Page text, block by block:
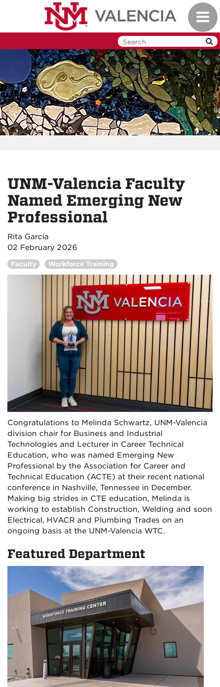
UNM-Valencia Faculty
Named Emerging New
Professional
Rita Garcia
02 February 2026
Faculty Workforce Training
Congratulations to Melinda Schwartz, UNM-Valencia
division chair for Business and Industrial
Technologies and Lecturer in Career Technical
Education, who was named Emerging New
Professional by the Association for Career and
Technical Education (ACTE) at their recent national
conference in Nashville, Tennessee in December.
Making big strides in CTE education, Melinda is
working to establish Construction, Welding and soon
Electrical, HVACR and Plumbing Trades on an
ongoing basis at the UNM-Valencia WTC.
Featured Department